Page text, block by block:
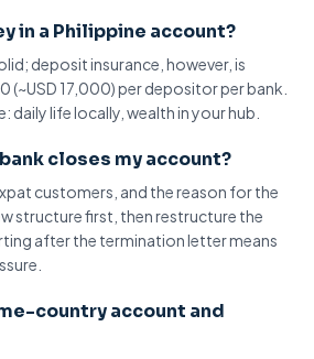
in a Philippine account?
; deposit insurance, however, is
17,000) per depositor per bank.
daily life locally, wealth in your hub.
closes my account?
customers, and the reason for the
structure first, then restructure the
after the termination lettermeans
country account and